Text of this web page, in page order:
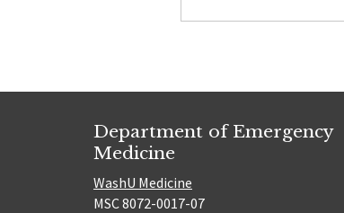
Department of Emergency
Medicine
WashU Medicine
MSC 8072-0017-07